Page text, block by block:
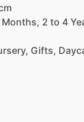
Months, 2 to 4
Gifts,